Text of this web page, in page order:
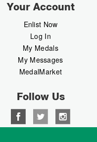
Your Account
Enlist Now
Log In
My Medals
My Messages
MedalMarket
Follow Us